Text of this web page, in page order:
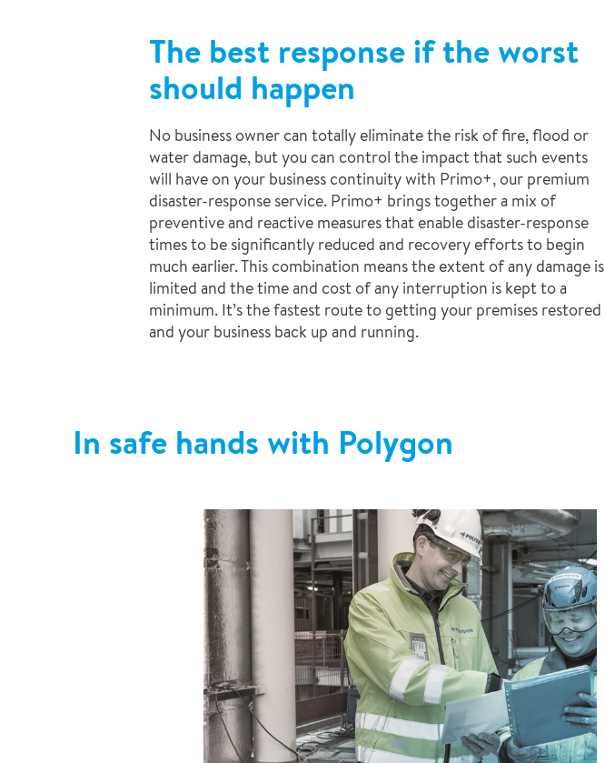
The best response if the worst
should happen
No business owner can totally eliminate the risk of fire, flood or
water damage, but you can control the impact that such events
will have on your business continuity with Primo+, our premium
disaster-response service. Primo+ brings together a mix of
preventive and reactive measures that enable disaster-response
times to be significantly reduced and recovery efforts to begin
much earlier. This combination means the extent of any damage is
limited and the time and cost of any interruption is kept to a
minimum. It’s the fastest route to getting your premises restored
and your business back up and running.
In safe hands with Polygon